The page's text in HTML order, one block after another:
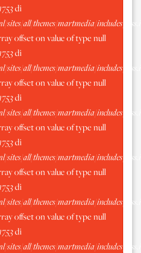
1753di
sites/all/themes/martmedia/includes/
offset on value of type null
1753di
sites/all/themes/martmedia/includes/
offset on value of type null
1753di
sites/all/themes/martmedia/includes/
offset on value of type null
1753di
sites/all/themes/martmedia/includes/
offset on value of type null
1753di
sites/all/themes/martmedia/includes/
offset on value of type null
1753di
sites/all/themes/martmedia/includes/